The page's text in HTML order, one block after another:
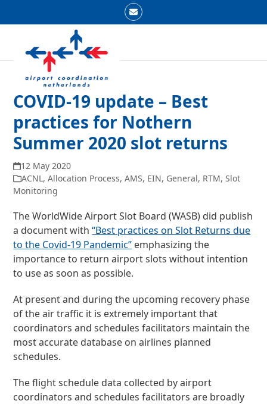
Email
mobile
menu
mobile
menu
COVID-19 update – Best
practices for Nothern
Summer 2020 slot returns
12 May 2020
ACNL,Allocation Process,AMS, EIN, General, RTM,Slot
Monitoring
The WorldWide Airport Slot Board (WASB) did publish
a document with“Best practices on Slot Returns due
to the Covid-19 Pandemic” emphasizing the
importance to return airport slots without intention
to use as soon as possible.
At present and during the upcoming recovery phase
of the air traffic it is extremely important that
coordinators and schedules facilitators maintain the
most accurate database on airlines planned
schedules.
The flight schedule data collected by airport
coordinators and schedules facilitators are broadly